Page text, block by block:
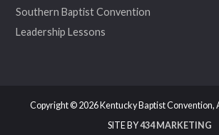
Southern Baptist Convention
Leadership Lessons
Copyright © 2026 Kentucky Baptist Convention,
SITE BY434 MARKETING